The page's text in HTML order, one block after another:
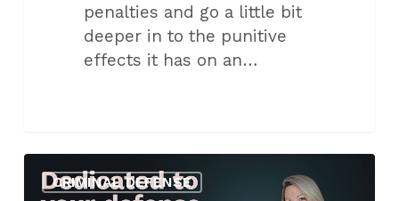
penalties and go a little bit
deeper in to the punitive
effects it has on an…
YourCRIMINAL DEFENSE